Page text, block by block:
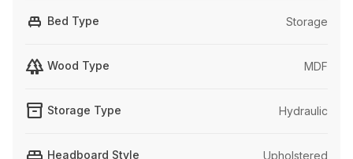
single_bed Bed Type Storage
forest Wood Type MDF
inventory_2 Storage Type Hydraulic
Headboard Style Upholstered